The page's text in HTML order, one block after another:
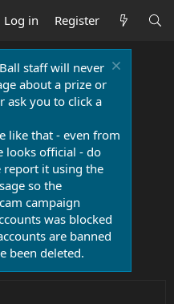
Log in Register
staff will never
about a prize or
ask you to click a
like that - even from
looks official - do
report it using the
so the
campaign
was blocked
are banned
been deleted.